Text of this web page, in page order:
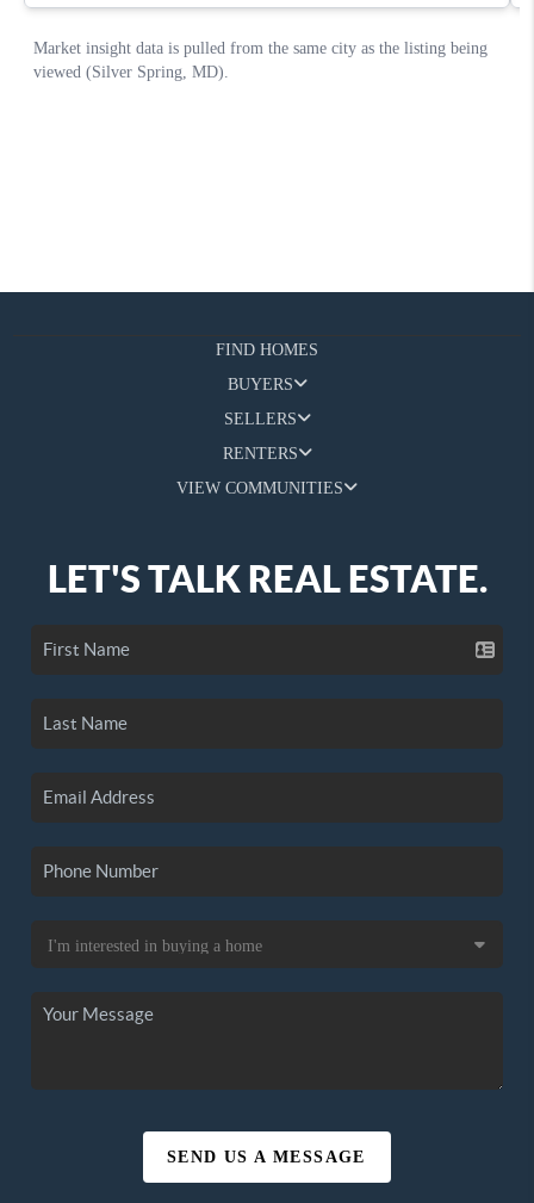
FIND HOMES
BUYERS
SELLERS
RENTERS
VIEW COMMUNITIES
LET'S TALK REAL ESTATE.
SEND US A MESSAGE